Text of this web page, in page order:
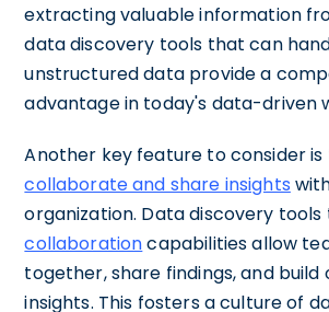
extracting valuable information
data discovery tools that can
unstructured data provide a
advantage in today's data-driven
Another key feature to consider
collaborate and share insights
organization. Data discovery
collaborationcapabilities allow
together, share findings, and
insights. This fosters a culture of